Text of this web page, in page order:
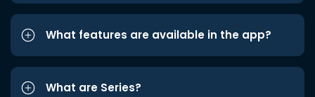
What features are available in the app?
What are Series?